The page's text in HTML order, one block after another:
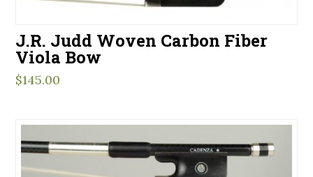
J.R. Judd Woven Carbon Fiber
Viola Bow
$145.00